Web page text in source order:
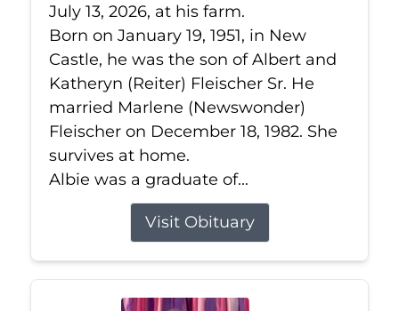
July 13, 2026, at his farm.
Born on January 19, 1951, in New
Castle, he was the son of Albert and
Katheryn (Reiter) Fleischer Sr. He
married Marlene (Newswonder)
Fleischer on December 18, 1982. She
survives at home.
Albie was a graduate of...
Visit Obituary